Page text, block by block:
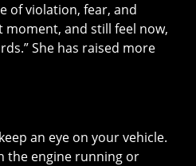
of violation, fear, and
moment, and still feel now,
She has raised more
an eye on your vehicle.
the engine running or